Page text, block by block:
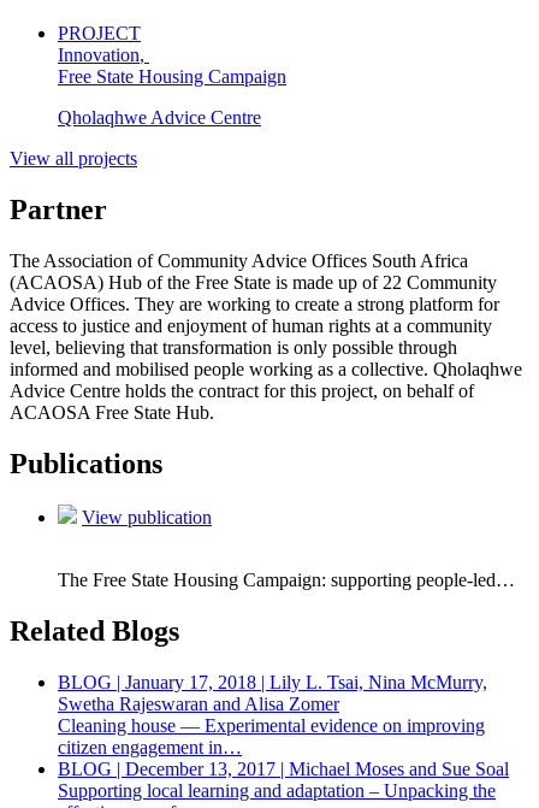
PROJECT
Innovation,
Free State Housing Campaign
Qholaqhwe Advice Centre
View all projects
Partner
The Association of Community Advice Offices South Africa
(ACAOSA) Hub of the Free State is made up of 22 Community
Advice Offices. They are working to create a strong platform for
access to justice and enjoyment of human rights at a community
level, believing that transformation is only possible through
informed and mobilised people working as a collective. Qholaqhwe
Advice Centre holds the contract for this project, on behalf of
ACAOSA Free State Hub.
Publications
View publication
The Free State Housing Campaign: supporting people-led…
Related Blogs
BLOG | January 17, 2018 | Lily L. Tsai, Nina McMurry,
Swetha Rajeswaran and Alisa Zomer
Cleaning house — Experimental evidence on improving
citizen engagement in…
BLOG | December 13, 2017 | Michael Moses and Sue Soal
Supporting local learning and adaptation – Unpacking the